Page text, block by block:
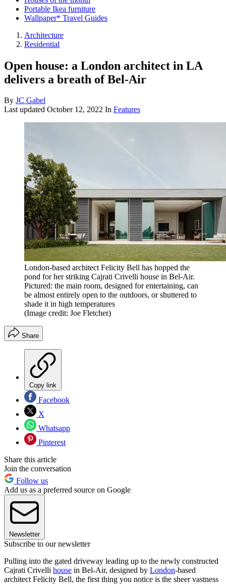
Portable Ikea furniture
Wallpaper* Travel Guides
Architecture
Residential
Open house: a London architect in LA
delivers a breath of Bel-Air
By JC Gabel
Last updated October 12, 2022 In Features
London-based architect Felicity Bell has hopped the
pond for her striking Cajrati Crivelli house in Bel-Air.
Pictured: the main room, designed for entertaining, can
be almost entirely open to the outdoors, or shuttered to
shade it in high temperatures
(Image credit: Joe Fletcher)
Share
Copy link
Facebook
X
Whatsapp
Pinterest
Share this article
Join the conversation
Follow us
Add us as a preferred source on Google
Newsletter
Subscribe to our newsletter
Pulling into the gated driveway leading up to the newly constructed
Cajrati Crivelli house in Bel-Air, designed by London-based
architect Felicity Bell, the first thing you notice is the sheer vastness